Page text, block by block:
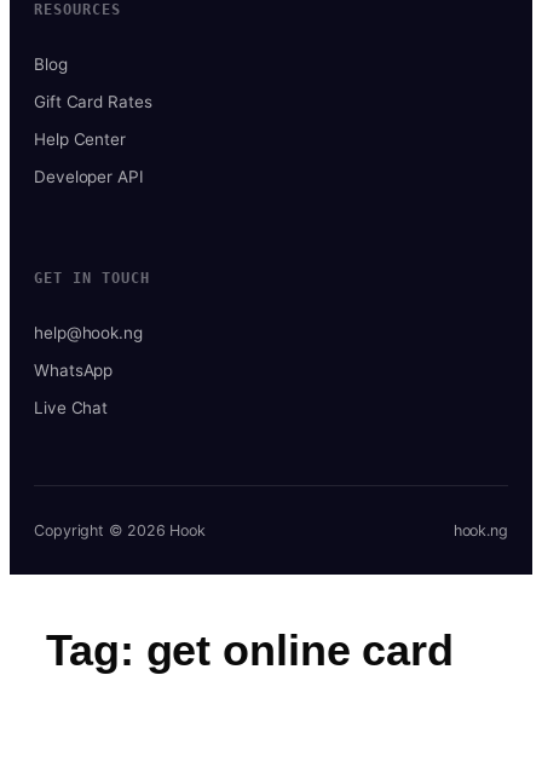
RESOURCES
Blog
Gift Card Rates
Help Center
Developer API
GET IN TOUCH
help@hook.ng
WhatsApp
Live Chat
Copyright © 2026 Hook hook.ng
Tag: get online card